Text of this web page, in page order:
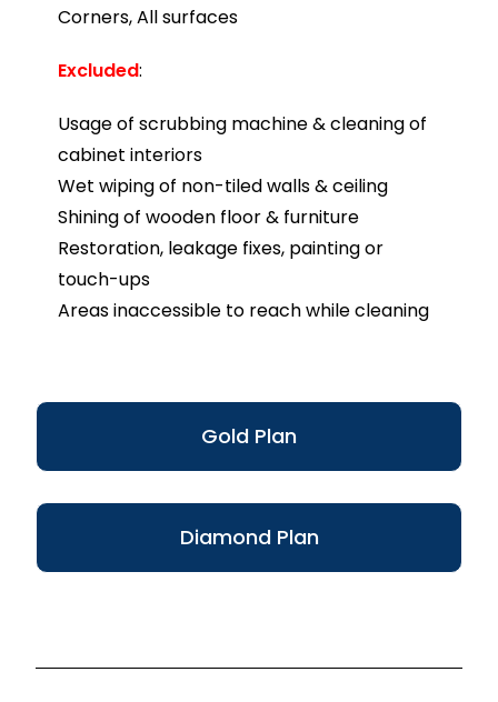
Gold Plan
Diamond Plan
Corners, All surfaces
Excluded:
Usage of scrubbing machine & cleaning of
cabinet interiors
Wet wiping of non-tiled walls & ceiling
Shining of wooden floor & furniture
Restoration, leakage fixes, painting or
touch-ups
Areas inaccessible to reach while cleaning